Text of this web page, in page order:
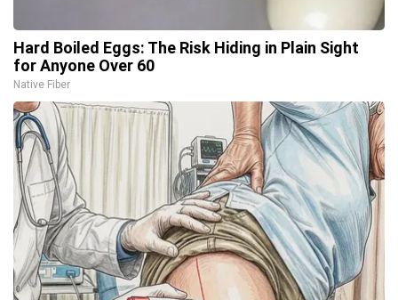
Hard Boiled Eggs: The Risk Hiding in Plain Sight
for Anyone Over 60
Native Fiber